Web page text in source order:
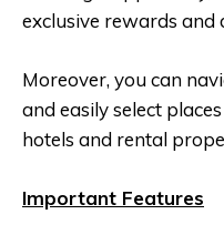
exclusive rewards and
Moreover, you can
and easily select
hotels and rental
Important Features